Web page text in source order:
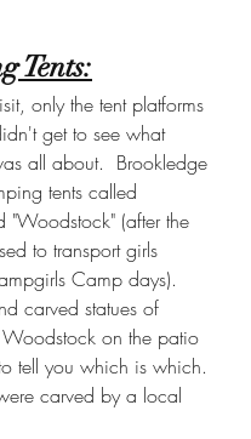
Tents:
only the tent platforms
get to see what
all about.  Brookledge
tents called
"Woodstock" (after the
to transport girls
Camp days).
carved statues of
on the patio
tell you which is which.
carved by a local